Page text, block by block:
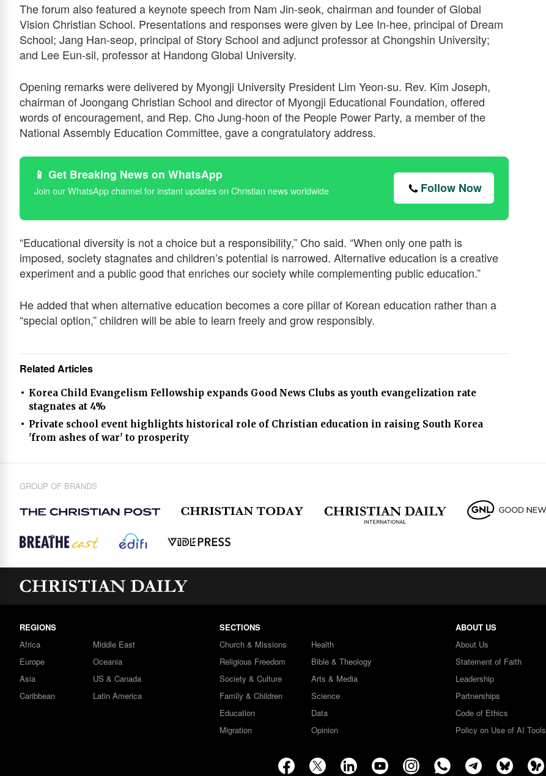
The forum also featured a keynote speech from Nam Jin-seok, chairman and founder of Global
Vision Christian School. Presentations and responses were given by Lee In-hee, principal of Dream
School; Jang Han-seop, principal of Story School and adjunct professor at Chongshin University;
and Lee Eun-sil, professor at Handong Global University.
Opening remarks were delivered by Myongji University President Lim Yeon-su. Rev. Kim Joseph,
chairman of Joongang Christian School and director of Myongji Educational Foundation, offered
words of encouragement, and Rep. Cho Jung-hoon of the People Power Party, a member of the
National Assembly Education Committee, gave a congratulatory address.
📱 Get Breaking News on WhatsApp
Join our WhatsApp channel for instant updates on Christian news worldwide Follow Now
“Educational diversity is not a choice but a responsibility,” Cho said. “When only one path is
imposed, society stagnates and children’s potential is narrowed. Alternative education is a creative
experiment and a public good that enriches our society while complementing public education.”
He added that when alternative education becomes a core pillar of Korean education rather than a
“special option,” children will be able to learn freely and grow responsibly.
Related Articles
Korea Child Evangelism Fellowship expands Good News Clubs as youth evangelization rate
stagnates at 4%
Private school event highlights historical role of Christian education in raising South Korea
'from ashes of war' to prosperity
GROUP OF BRANDS
REGIONS
Africa
Europe
Asia
Caribbean
Middle East
Oceania
US & Canada
Latin America
SECTIONS
Church & Missions
Religious Freedom
Society & Culture
Family & Children
Education
Migration
Health
Bible & Theology
Arts & Media
Science
Data
Opinion
ABOUT US
About Us
Statement of Faith
Leadership
Partnerships
Code of Ethics
Policy on Use of AI Tools